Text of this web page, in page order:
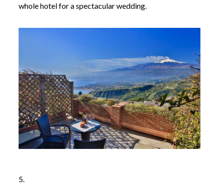
whole hotel for a spectacular wedding.
5.